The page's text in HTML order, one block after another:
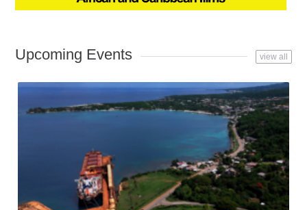
Upcoming Events view all